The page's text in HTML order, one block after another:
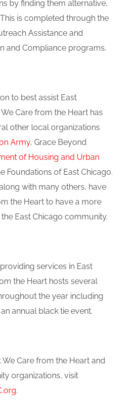
by finding them alternative,
is completed through the
Assistance and
and Compliance programs.
to best assist East
Care from the Heart has
other local organizations
Army, Grace Beyond
of Housing and Urban
Foundations of East Chicago.
with many others, have
the Heart to have a more
East Chicago community.
services in East
the Heart hosts several
the year including
annual black tie event.
Care from the Heart and
organizations, visit
.